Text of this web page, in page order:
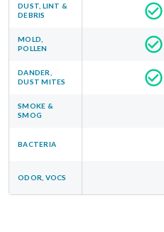
DUST, LINT &
DEBRIS
MOLD,
POLLEN
DANDER,
DUST MITES
SMOKE &
SMOG
BACTERIA
ODOR, VOCS